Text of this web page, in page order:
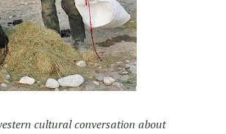
cultural conversation about